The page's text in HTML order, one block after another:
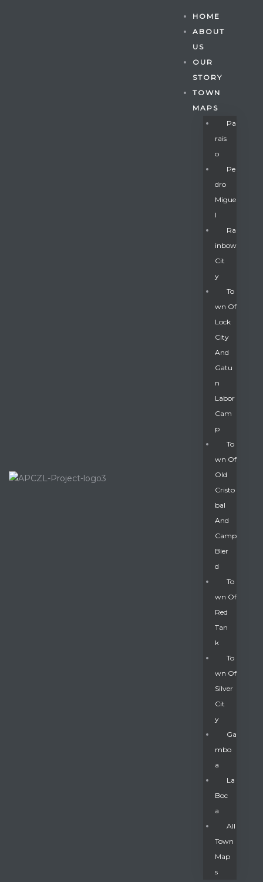
HOME
ABOUT
US
OUR
STORY
TOWN
MAPS
Pa
Rais
O
Pe
Dro
Migue
L
Ra
Inbow
Cit
Y
To
Wn Of
Lock
City
And
Gatu
N
Labor
Cam
P
To
Wn Of
Old
Cristo
Bal
And
Camp
Bier
D
To
Wn Of
Red
Tan
K
To
Wn Of
Silver
Cit
Y
Ga
Mbo
A
La
Boc
A
All
Town
Map
S